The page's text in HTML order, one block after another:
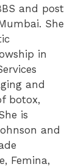
and post
She
in
and
botox,
is
and
Femina,